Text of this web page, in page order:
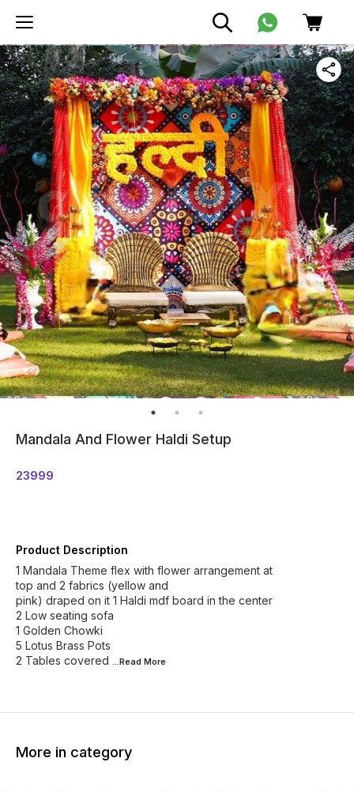
Mandala And Flower Haldi Setup
23999
Product Description
1 Mandala Theme flex with flower arrangement at
top and 2 fabrics (yellow and
pink) draped on it 1 Haldi mdf board in the center
2 Low seating sofa
1 Golden Chowki
5 Lotus Brass Pots
2 Tables covered ...Read More
More in category